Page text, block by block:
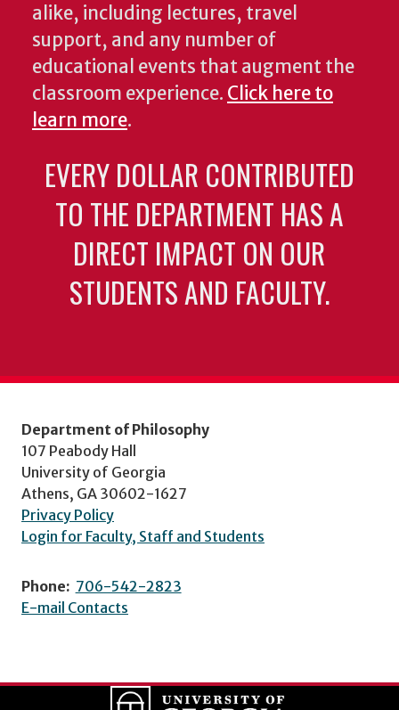
alike, including lectures, travel
support, and any number of
educational events that augment the
classroom experience. Click here to
learn more.
EVERY DOLLAR CONTRIBUTED
TO THE DEPARTMENT HAS A
DIRECT IMPACT ON OUR
STUDENTS AND FACULTY.
Department of Philosophy
107 Peabody Hall
University of Georgia
Athens, GA 30602-1627
Privacy Policy
Login for Faculty, Staff and Students
Phone: 706-542-2823
E-mail Contacts